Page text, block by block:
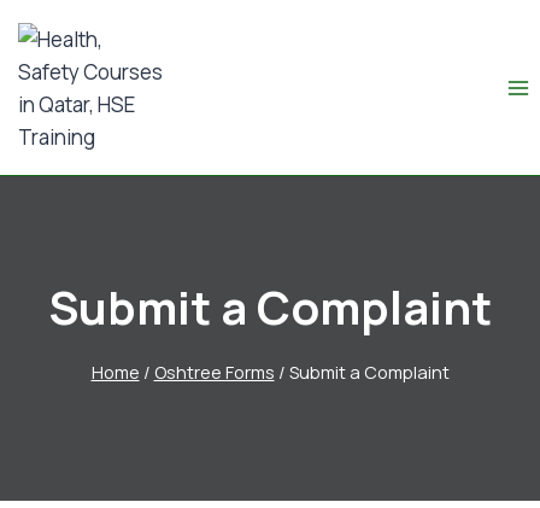
Submit a Complaint
Home / Oshtree Forms / Submit a Complaint